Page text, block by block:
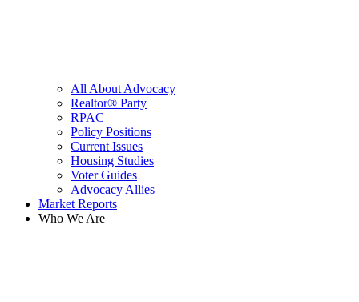
All About Advocacy
Realtor® Party
RPAC
Policy Positions
Current Issues
Housing Studies
Voter Guides
Advocacy Allies
Market Reports
Who We Are